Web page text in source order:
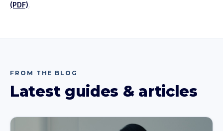
(PDF).
FROM THE BLOG
Latest guides & articles